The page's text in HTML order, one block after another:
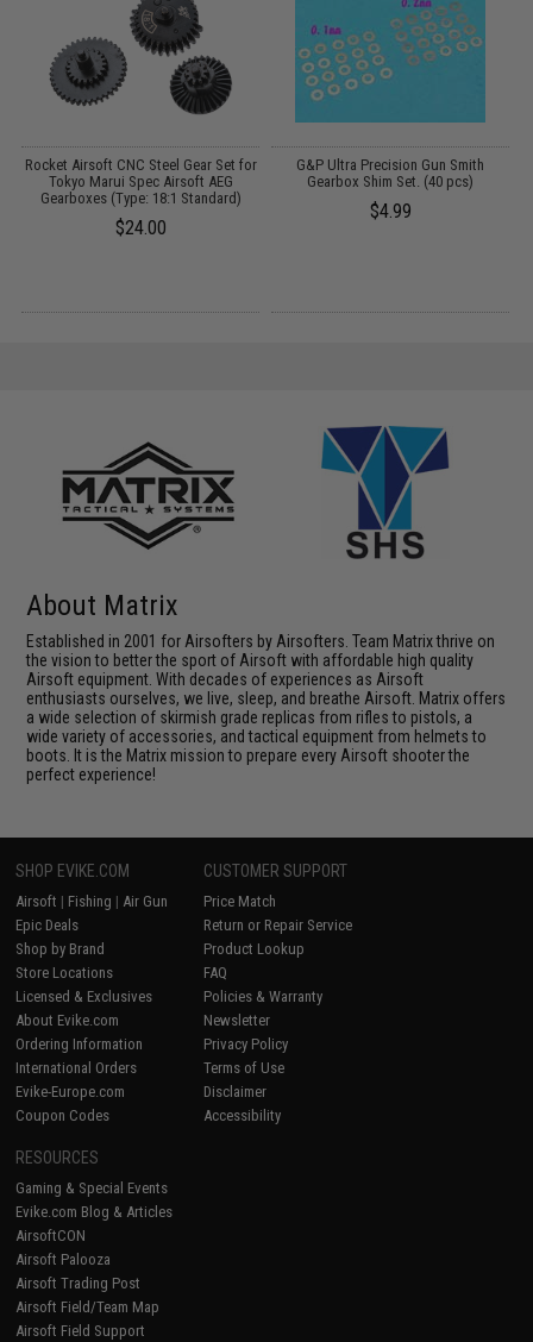
Rocket Airsoft CNC Steel Gear Set for
Tokyo Marui Spec Airsoft AEG
Gearboxes (Type: 18:1 Standard)
$24.00
G&P Ultra Precision Gun Smith
Gearbox Shim Set. (40 pcs)
$4.99
About Matrix
Established in 2001 for Airsofters by Airsofters. Team Matrix thrive on
the vision to better the sport of Airsoft with affordable high quality
Airsoft equipment. With decades of experiences as Airsoft
enthusiasts ourselves, we live, sleep, and breathe Airsoft. Matrix offers
a wide selection of skirmish grade replicas from rifles to pistols, a
wide variety of accessories, and tactical equipment from helmets to
boots. It is the Matrix mission to prepare every Airsoft shooter the
perfect experience!
SHOP EVIKE.COM
Airsoft | Fishing | Air Gun
Epic Deals
Shop by Brand
Store Locations
Licensed & Exclusives
About Evike.com
Ordering Information
International Orders
Evike-Europe.com
Coupon Codes
CUSTOMER SUPPORT
Price Match
Return or Repair Service
Product Lookup
FAQ
Policies & Warranty
Newsletter
Privacy Policy
Terms of Use
Disclaimer
Accessibility
RESOURCES
Gaming & Special Events
Evike.com Blog & Articles
AirsoftCON
Airsoft Palooza
Airsoft Trading Post
Airsoft Field/Team Map
Airsoft Field Support